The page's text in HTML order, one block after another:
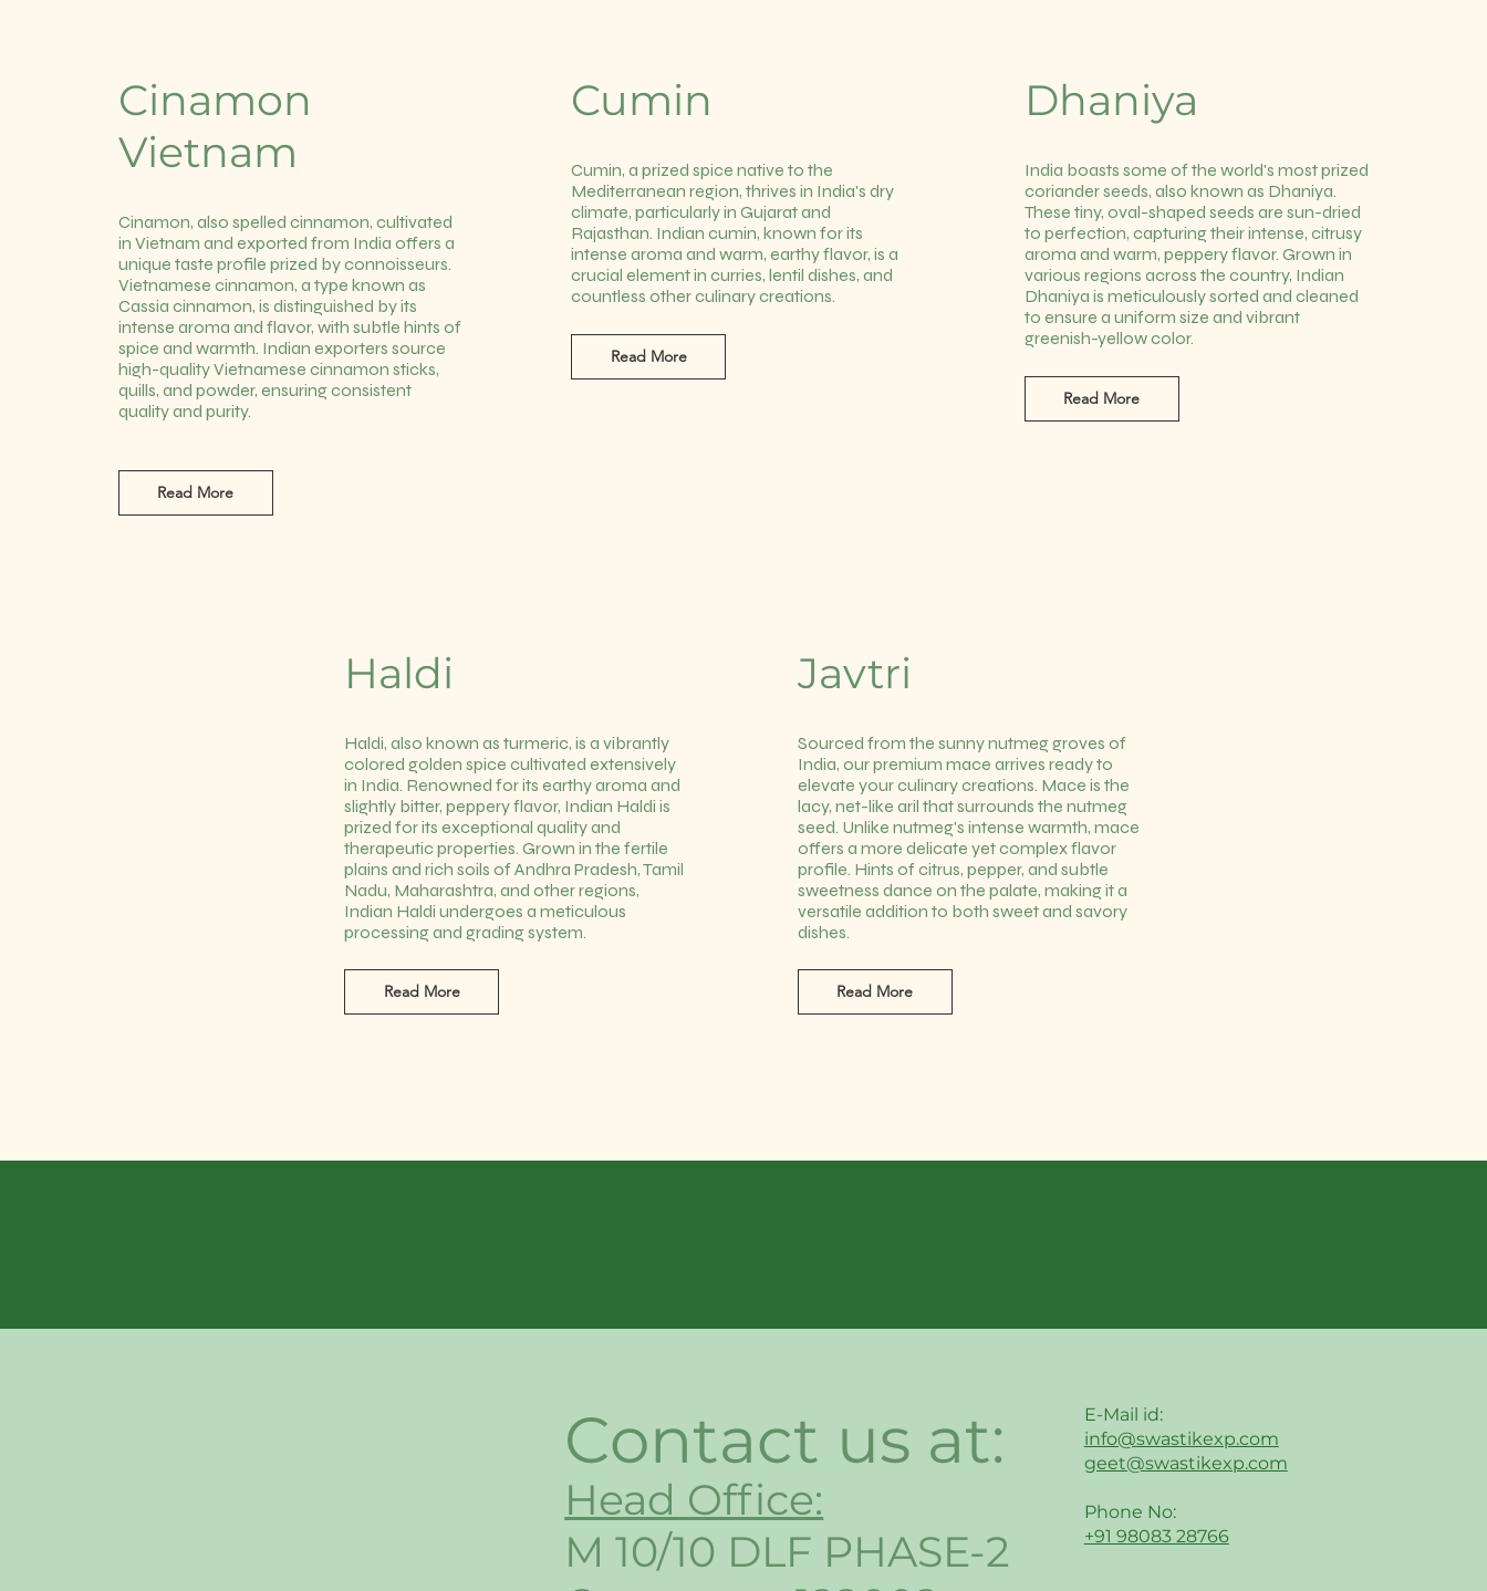
Cinamon
Vietnam
Cinamon, also spelled cinnamon, cultivated
in Vietnam and exported from India offers a
unique taste profile prized by connoisseurs.
Vietnamese cinnamon, a type known as
Cassia cinnamon, is distinguished by its
intense aroma and flavor, with subtle hints of
spice and warmth. Indian exporters source
high-quality Vietnamese cinnamon sticks,
quills, and powder, ensuring consistent
quality and purity.
Read More
Cumin
Cumin, a prized spice native to the
Mediterranean region, thrives in India's dry
climate, particularly in Gujarat and
Rajasthan. Indian cumin, known for its
intense aroma and warm, earthy flavor, is a
crucial element in curries, lentil dishes, and
countless other culinary creations.
Read More
Dhaniya
India boasts some of the world's most prized
coriander seeds, also known as Dhaniya.
These tiny, oval-shaped seeds are sun-dried
to perfection, capturing their intense, citrusy
aroma and warm, peppery flavor. Grown in
various regions across the country, Indian
Dhaniya is meticulously sorted and cleaned
to ensure a uniform size and vibrant
greenish-yellow color.
Read More
Haldi
Haldi, also known as turmeric, is a vibrantly
colored golden spice cultivated extensively
in India. Renowned for its earthy aroma and
slightly bitter, peppery flavor, Indian Haldi is
prized for its exceptional quality and
therapeutic properties. Grown in the fertile
plains and rich soils of Andhra Pradesh, Tamil
Nadu, Maharashtra, and other regions,
Indian Haldi undergoes a meticulous
processing and grading system.
Read More
Javtri
Sourced from the sunny nutmeg groves of
India, our premium mace arrives ready to
elevate your culinary creations. Mace is the
lacy, net-like aril that surrounds the nutmeg
seed. Unlike nutmeg's intense warmth, mace
offers a more delicate yet complex flavor
profile. Hints of citrus, pepper, and subtle
sweetness dance on the palate, making it a
versatile addition to both sweet and savory
dishes.
Read More
E-Mail id:
info@swastikexp.com
geet@swastikexp.com
Phone No:
+91 98083 28766
Contact us at:
Head Office:
M 10/10 DLF PHASE-2